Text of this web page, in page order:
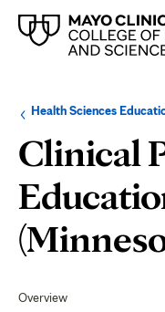
Browse
up
level:
Health Sciences
Clinical
Navigation
Overview